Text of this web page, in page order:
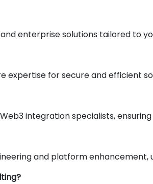
enterprise solutions tailored to
expertise for secure and efficient
integration specialists,
and platform enhancement,